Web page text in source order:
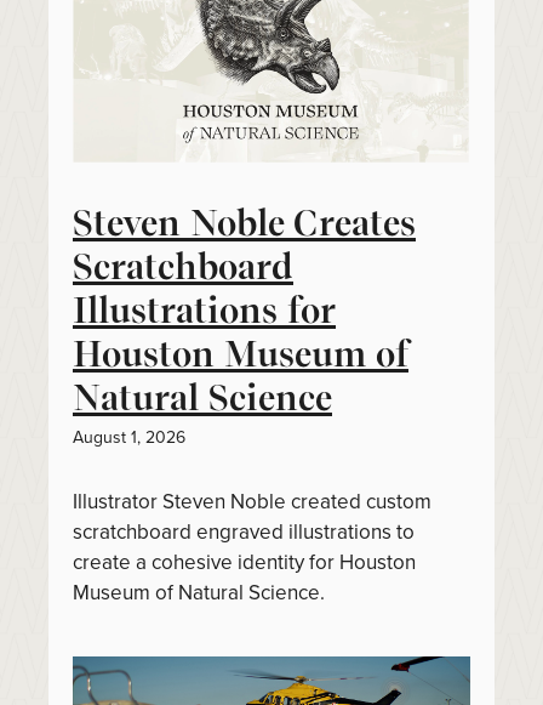
Steven Noble Creates
Scratchboard
Illustrations for
Houston Museum of
Natural Science
August 1, 2026
Illustrator Steven Noble created custom
scratchboard engraved illustrations to
create a cohesive identity for Houston
Museum of Natural Science.